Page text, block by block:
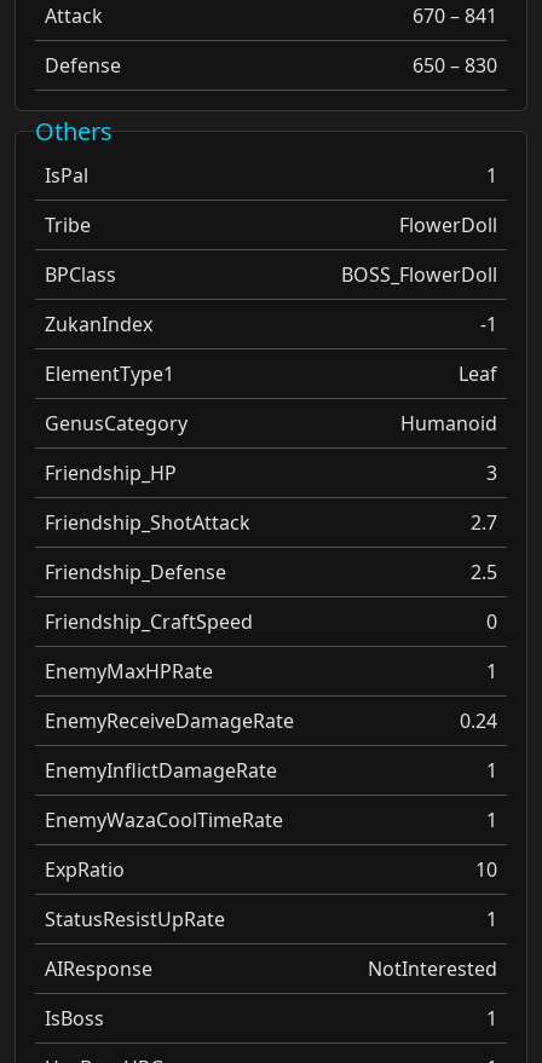
Attack
670 – 841
Defense
650 – 830
Others
IsPal
1
Tribe
FlowerDoll
BPClass
BOSS_FlowerDoll
ZukanIndex
-1
ElementType1
Leaf
GenusCategory
Humanoid
Friendship_HP
3
Friendship_ShotAttack
2.7
Friendship_Defense
2.5
Friendship_CraftSpeed
0
EnemyMaxHPRate
1
EnemyReceiveDamageRate
0.24
EnemyInflictDamageRate
1
EnemyWazaCoolTimeRate
1
ExpRatio
10
StatusResistUpRate
1
AIResponse
NotInterested
IsBoss
1